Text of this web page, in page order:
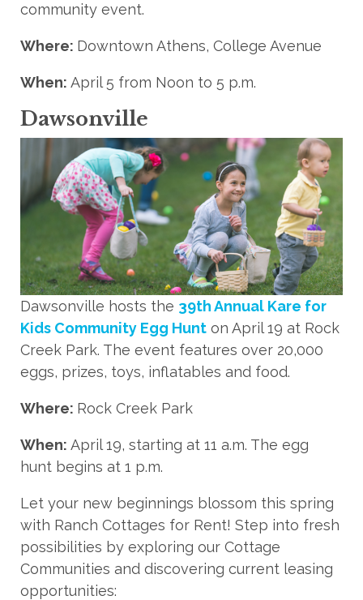
community event.
Where: Downtown Athens, College Avenue
When: April 5 from Noon to 5 p.m.
Dawsonville
Dawsonville hosts the 39th Annual Kare for
Kids Community Egg Hunt on April 19 at Rock
Creek Park. The event features over 20,000
eggs, prizes, toys, inflatables and food.
Where: Rock Creek Park
When: April 19, starting at 11 a.m. The egg
hunt begins at 1 p.m.
Let your new beginnings blossom this spring
with Ranch Cottages for Rent! Step into fresh
possibilities by exploring our Cottage
Communities and discovering current leasing
opportunities: